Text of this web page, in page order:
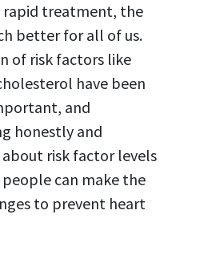
rapid treatment, the
better for all of us.
of risk factors like
have been
and
honestly and
risk factor levels
can make the
to prevent heart